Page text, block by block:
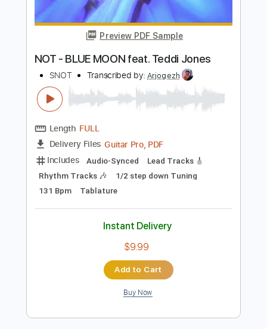
Preview PDF Sample
NOT - BLUE MOON feat. Teddi Jones
Transcribed by:Arjogezh
Guitar Pro, PDF
Includes Audio-Synced Lead Tracks 🎸